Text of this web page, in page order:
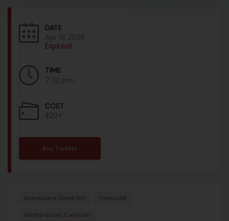
DATE
Apr 18 2026
Expired!
TIME
7:30 pm
COST
$20+
Buy Tickets
Appreciate Some Art Featured
Hartford.com Calendar